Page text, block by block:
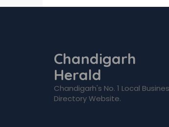
Chandigarh
Herald
Chandigarh's No. 1 Local
Directory Website.